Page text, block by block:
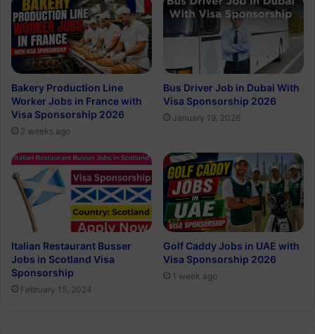
Bakery Production Line
Worker Jobs in France with
Visa Sponsorship 2026
2 weeks ago
Bus Driver Job in Dubai With
Visa Sponsorship 2026
January 19, 2026
Italian Restaurant Busser
Jobs in Scotland Visa
Sponsorship
February 15, 2024
Golf Caddy Jobs in UAE with
Visa Sponsorship 2026
1 week ago